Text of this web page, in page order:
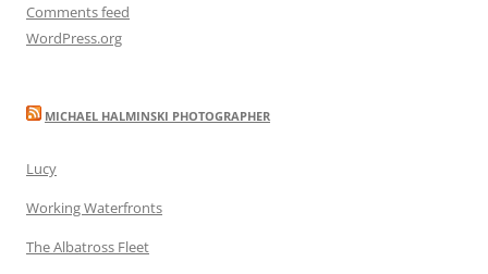
Comments feed
WordPress.org
MICHAEL HALMINSKI PHOTOGRAPHER
Lucy
Working Waterfronts
The Albatross Fleet